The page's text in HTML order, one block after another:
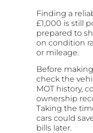
Finding a
£1,000 is still
prepared to
on condition
or mileage.
Before
check the
MOT history,
ownership
Taking the
cars could
bills later.